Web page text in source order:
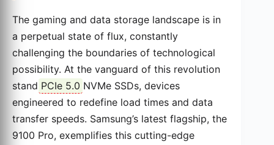
The gaming and data storage landscape is in
a perpetual state of flux, constantly
challenging the boundaries of technological
possibility. At the vanguard of this revolution
stand PCIe 5.0 NVMe SSDs, devices
engineered to redefine load times and data
transfer speeds. Samsung’s latest flagship, the
9100 Pro, exemplifies this cutting-edge